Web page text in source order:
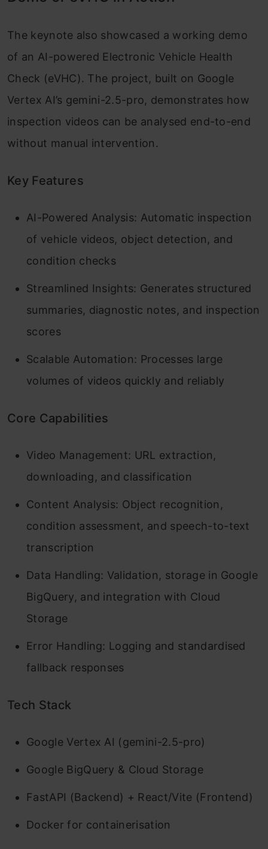
The keynote also showcased a working demo
of an AI-powered Electronic Vehicle Health
Check (eVHC). The project, built on Google
Vertex AI’s gemini-2.5-pro, demonstrates how
inspection videos can be analysed end-to-end
without manual intervention.
Key Features
AI-Powered Analysis: Automatic inspection
of vehicle videos, object detection, and
condition checks
Streamlined Insights: Generates structured
summaries, diagnostic notes, and inspection
scores
Scalable Automation: Processes large
volumes of videos quickly and reliably
Core Capabilities
Video Management: URL extraction,
downloading, and classification
Content Analysis: Object recognition,
condition assessment, and speech-to-text
transcription
Data Handling: Validation, storage in Google
BigQuery, and integration with Cloud
Storage
Error Handling: Logging and standardised
fallback responses
Tech Stack
Google Vertex AI (gemini-2.5-pro)
Google BigQuery & Cloud Storage
FastAPI (Backend) + React/Vite (Frontend)
Docker for containerisation